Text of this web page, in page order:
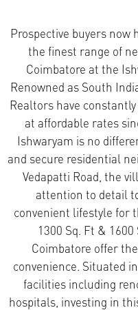
Prospective buyers now
the finest range of
Coimbatore at the
Renowned as South
Realtors have
at affordable rates
Ishwaryam is no
and secure residential
Vedapatti Road, the
attention to detail
convenient lifestyle for
1300 Sq. Ft &
Coimbatore offer
convenience. Situated
facilities including
hospitals, investing in